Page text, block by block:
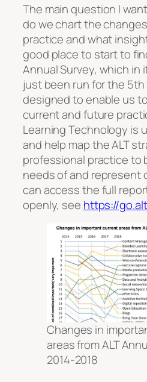
The main question I
do we chart the
practice and what
good place to start to
Annual Survey, which in
just been run for the 5th
designed to enable us
current and future
Learning Technology is
and help map the ALT
professional practice to
needs of and represent
can access the full
openly, see https://
Changes in
areas from ALT
2014-2018